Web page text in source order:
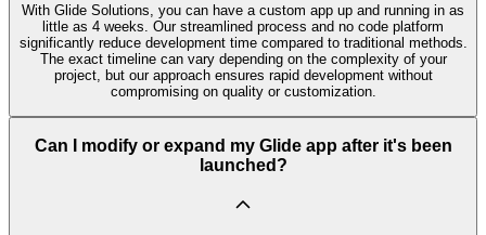
With Glide Solutions, you can have a custom app up and running in as
little as 4 weeks. Our streamlined process and no code platform
significantly reduce development time compared to traditional methods.
The exact timeline can vary depending on the complexity of your
project, but our approach ensures rapid development without
compromising on quality or customization.
Can I modify or expand my Glide app after it's been
launched?